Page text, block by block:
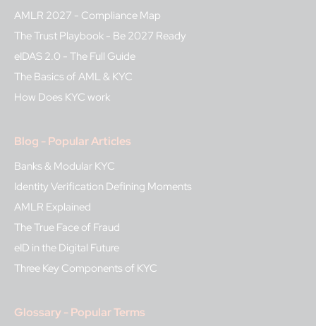
AMLR 2027 - Compliance Map
The Trust Playbook - Be 2027 Ready
eIDAS 2.0 - The Full Guide
The Basics of AML & KYC
How Does KYC work
Blog - Popular Articles
Banks & Modular KYC
Identity Verification Defining Moments
AMLR Explained
The True Face of Fraud
eID in the Digital Future
Three Key Components of KYC
Glossary - Popular Terms